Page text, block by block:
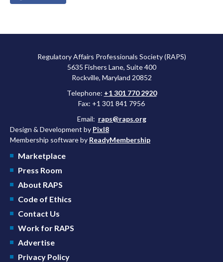
Regulatory Affairs Professionals Society (RAPS)
5635 Fishers Lane, Suite 400
Rockville, Maryland 20852
Telephone: +1 301 770 2920
Fax: +1 301 841 7956
Email: raps@raps.org
Design & Development by Pixl8
Membership software by ReadyMembership
Marketplace
Press Room
About RAPS
Code of Ethics
Contact Us
Work for RAPS
Advertise
Privacy Policy